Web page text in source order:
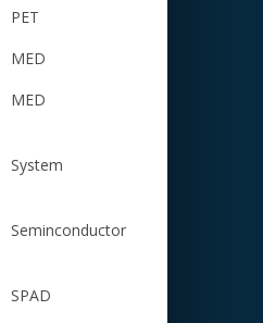
PET
MED
MED
System
Seminconductor
SPAD